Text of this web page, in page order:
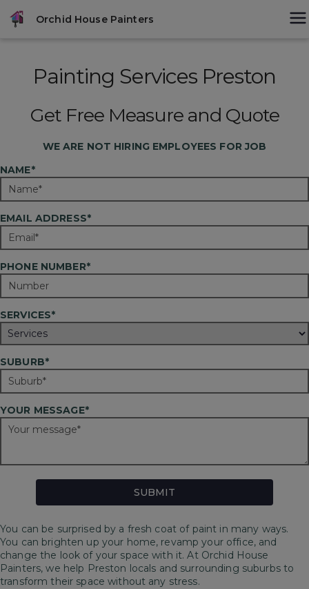
Orchid House Painters
Painting Services Preston
Get Free Measure and Quote
WE ARE NOT HIRING EMPLOYEES FOR JOB
NAME*
EMAIL ADDRESS*
PHONE NUMBER*
SERVICES*
SUBURB*
YOUR MESSAGE*
You can be surprised by a fresh coat of paint in many ways.
You can brighten up your home, revamp your office, and
change the look of your space with it. At Orchid House
Painters, we help Preston locals and surrounding suburbs to
transform their space without any stress.